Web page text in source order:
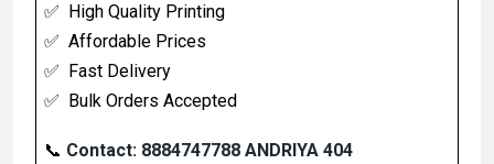
✅ High Quality Printing
✅ Affordable Prices
✅ Fast Delivery
✅ Bulk Orders Accepted
📞 Contact: 8884747788 ANDRIYA 404